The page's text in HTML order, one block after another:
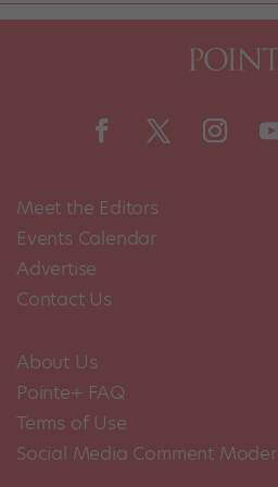
Meet the Editors
Events Calendar
Advertise
Contact Us
About Us
Pointe+ FAQ
Terms of Use
Social Media Comment